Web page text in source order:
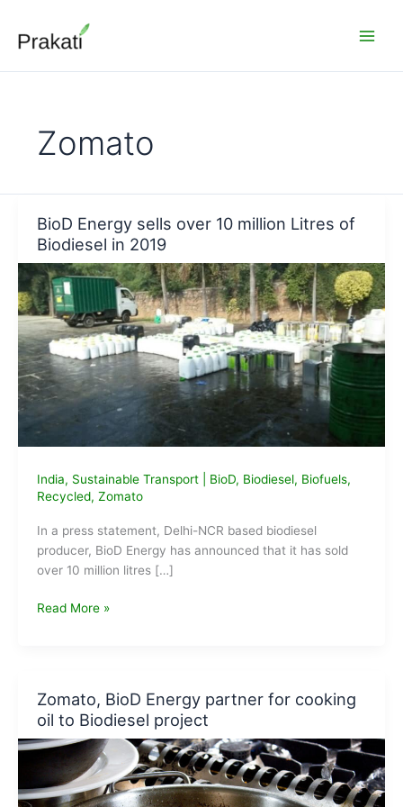
content
Zomato
BioD Energy sells over 10 million Litres of
Biodiesel in 2019
India, Sustainable Transport| BioD, Biodiesel, Biofuels,
Recycled, Zomato
In a press statement, Delhi-NCR based biodiesel
producer, BioD Energy has announced that it has sold
over 10 million litres […]
BioD
million
Litres
of
Biodiesel
in
Read More »
Zomato, BioD Energy partner for cooking
oil to Biodiesel project